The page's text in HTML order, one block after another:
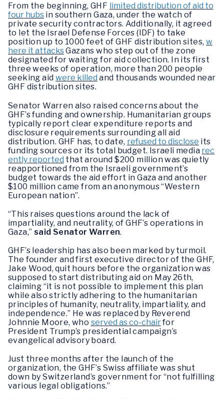
From the beginning, GHF limited distribution of aid to
four hubs in southern Gaza, under the watch of
private security contractors. Additionally, it agreed
to let the Israel Defense Forces (IDF) to take
position up to 1000 feet of GHF distribution sites, w
here it attacksGazans who step out of the zone
designated for waiting for aid collection. In its first
three weeks of operation, more than 200 people
seeking aid were killed and thousands wounded near
GHF distribution sites.
Senator Warren also raised concerns about the
GHF’s funding and ownership. Humanitarian groups
typically report clear expenditure reports and
disclosure requirements surrounding all aid
distribution. GHF has, to date, refused to disclose its
funding sources or its total budget. Israeli media rec
ently reported that around $200 million was quietly
reapportioned from the Israeli government’s
budget towards the aid effort in Gaza and another
$100 million came from an anonymous “Western
European nation”.
“This raises questions around the lack of
impartiality, and neutrality, of GHF’s operations in
Gaza,” said Senator Warren.
GHF’s leadership has also been marked by turmoil.
The founder and first executive director of the GHF,
Jake Wood, quit hours before the organization was
supposed to start distributing aid on May 26th,
claiming “it is not possible to implement this plan
while also strictly adhering to the humanitarian
principles of humanity, neutrality, impartiality, and
independence.” He was replaced by Reverend
Johnnie Moore, who served as co-chairfor
President Trump’s presidential campaign’s
evangelical advisory board.
Just three months after the launch of the
organization, the GHF’s Swiss affiliate was shut
down by Switzerland’s government for “not fulfilling
various legal obligations.”